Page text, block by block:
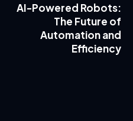
AI-Powered Robots:
The Future of
Automation and
Efficiency